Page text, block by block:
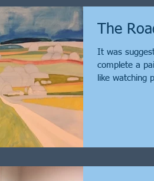
The
It was
complete a
like watching